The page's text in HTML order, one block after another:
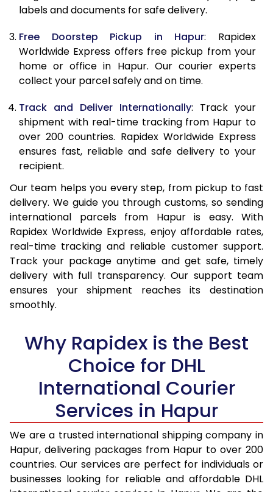
10.5 Kg
11,094
12,257
11.5 Kg
12,091
13,183
12.0 Kg
12,590
12.5 Kg
13,089
14,110
13.0 Kg
13,588
14,573
13.5 Kg
14,087
15,037
14.5 Kg
15,084
15,963
15.0 Kg
15,585
16,427
15.5 Kg
15,987
16,794
16.0 Kg
16,483
17,254
16.5 Kg
17.5 Kg
17,971
18,634
18.0 Kg
18,467
18.5 Kg
18,963
19.0 Kg
19,458
20,015
19.5 Kg
19,954
20,476
20.0 Kg
20,450
20,936
labels and documents for safe delivery.
Free Doorstep Pickup in Hapur: Rapidex
Worldwide Express offers free pickup from your
home or office in Hapur. Our courier experts
collect your parcel safely and on time.
Track and Deliver Internationally: Track your
shipment with real-time tracking from Hapur to
over 200 countries. Rapidex Worldwide Express
ensures fast, reliable and safe delivery to your
recipient.
Our team helps you every step, from pickup to fast
delivery. We guide you through customs, so sending
international parcels from Hapur is easy. With
Rapidex Worldwide Express, enjoy affordable rates,
real-time tracking and reliable customer support.
Track your package anytime and get safe, timely
delivery with full transparency. Our support team
ensures your shipment reaches its destination
smoothly.
Why Rapidex is the Best
Choice for DHL
International Courier
Services in Hapur
We are a trusted international shipping company in
Hapur, delivering packages from Hapur to over 200
countries. Our services are perfect for individuals or
businesses looking for reliable and affordable DHL